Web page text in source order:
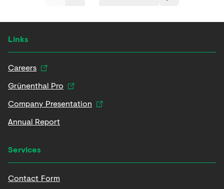
Links
Careers
Grünenthal Pro
Company Presentation
Annual Report
Services
Contact Form